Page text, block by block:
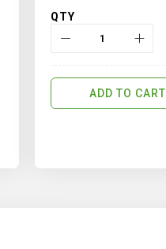
QTY
ADD TO CART